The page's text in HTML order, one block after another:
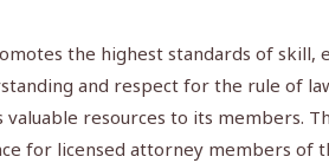
the highest standards of
and respect for the rule of
resources to its members.
for licensed attorney members of